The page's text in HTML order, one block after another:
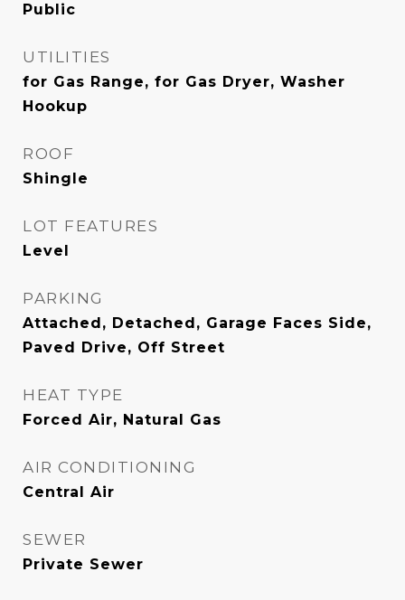
Public
UTILITIES
for Gas Range, for Gas Dryer, Washer
Hookup
ROOF
Shingle
LOT FEATURES
Level
PARKING
Attached, Detached, Garage Faces Side,
Paved Drive, Off Street
HEAT TYPE
Forced Air, Natural Gas
AIR CONDITIONING
Central Air
SEWER
Private Sewer